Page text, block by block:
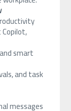
smart
and task
messages